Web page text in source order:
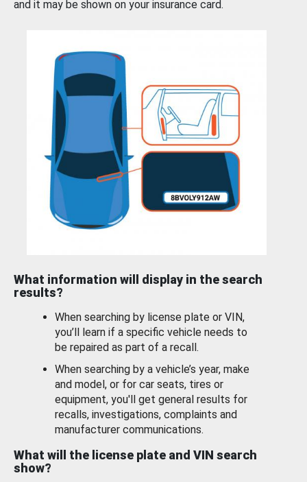
and it may be shown on your insurance card.
What information will display in the search
results?
When searching by license plate or VIN,
you’ll learn if a specific vehicle needs to
be repaired as part of a recall.
When searching by a vehicle’s year, make
and model, or for car seats, tires or
equipment, you'll get general results for
recalls, investigations, complaints and
manufacturer communications.
What will the license plate and VIN search
show?